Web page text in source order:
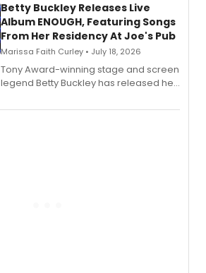
digital and print editions.
Betty Buckley Releases Live
Album ENOUGH, Featuring Songs
From Her Residency At Joe's Pub
Marissa Faith Curley • July 18, 2026
Tony Award-winning stage and screen
legend Betty Buckley has released her
Records.